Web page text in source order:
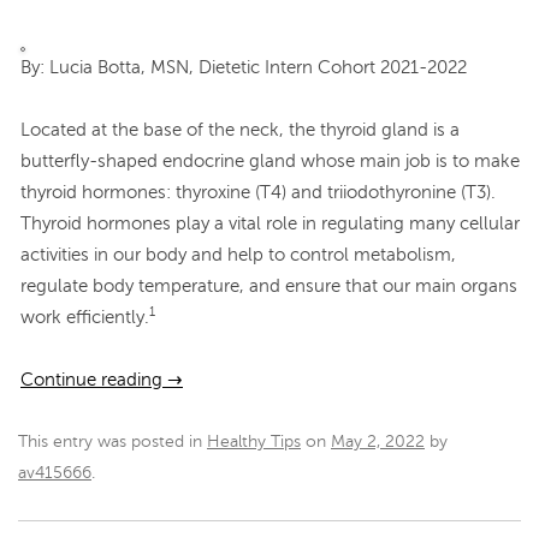
By: Lucia Botta, MSN, Dietetic Intern Cohort 2021-2022
Located at the base of the neck, the thyroid gland is a
butterfly-shaped endocrine gland whose main job is to make
thyroid hormones: thyroxine (T4) and triiodothyronine (T3).
Thyroid hormones play a vital role in regulating many cellular
activities in our body and help to control metabolism,
regulate body temperature, and ensure that our main organs
work efficiently. 1
Continue reading →
This entry was posted in Healthy Tips on May 2, 2022 by
av415666.